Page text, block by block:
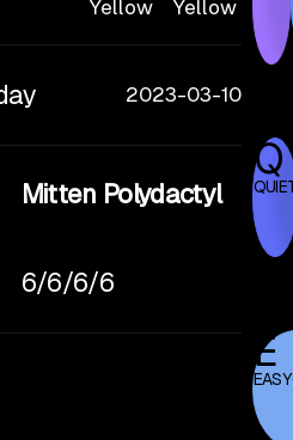
Yellow Yellow
2023-03-10
Mitten Polydactyl
6/6/6/6
Q
E